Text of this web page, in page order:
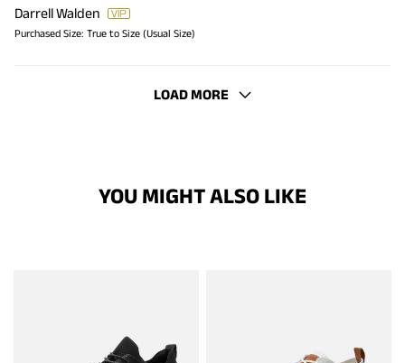
Darrell Walden
Purchased Size: True to Size (Usual Size)
LOAD MORE
YOU MIGHT ALSO LIKE